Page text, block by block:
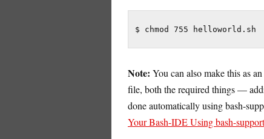
$ chmod 755 helloworld.sh
Note: You can also make this as
file, both the required things —
done automatically using bash-
Your Bash-IDE Using bash-